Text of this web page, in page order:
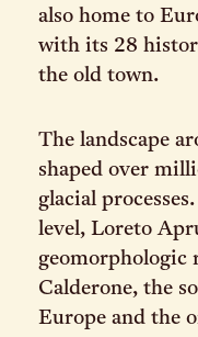
also home to
with its 28
the old town.
The landscape
shaped over
glacial
level, Loreto
geomorphologic
Calderone, the
Europe and the